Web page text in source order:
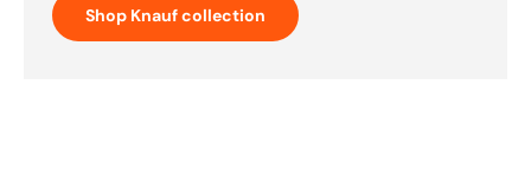
Shop Knauf collection